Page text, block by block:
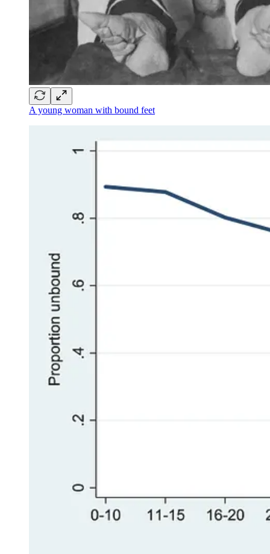
A young woman with bound feet